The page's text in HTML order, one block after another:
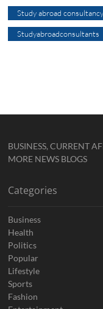
Study abroad consultancy
Studyabroadconsultants
BUSINESS, CURRENT
MORE NEWS BLOGS
Categories
Business
Health
Politics
Popular
Lifestyle
Sports
Fashion